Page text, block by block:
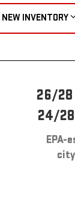
NEW INVENTORY
26/28
24/
EPA-